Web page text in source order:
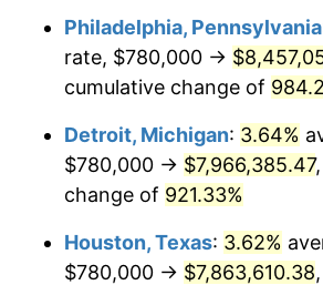
1996 $4,093,043.48
1997 $4,186,956.52
1999 $4,346,086.96
2001 $4,620,000.00
Philadelphia, Pennsylvania
rate, $780,000 →
cumulative change of
Detroit, Michigan: 3.64%
$780,000 → $7,966,385.47
change of 921.33%
Houston, Texas: 3.62%
$780,000 → $7,863,610.38